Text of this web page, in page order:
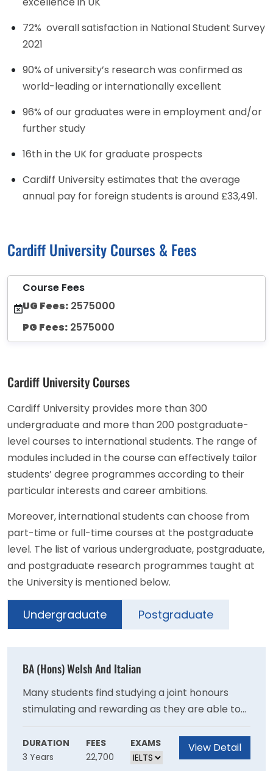
72% overall satisfaction in National Student Survey
2021
90% of university’s research was confirmed as
world-leading or internationally excellent
96% of our graduates were in employment and/or
further study
16th in the UK for graduate prospects
Cardiff University estimates that the average
annual pay for foreign students is around £33,491.
Cardiff University Courses & Fees
Course Fees
UG Fees: 2575000
PG Fees: 2575000
Cardiff University Courses
Cardiff University provides more than 300
undergraduate and more than 200 postgraduate-
level courses to international students. The range of
modules included in the course can effectively tailor
students’ degree programmes according to their
particular interests and career ambitions.
Moreover, international students can choose from
part-time or full-time courses at the postgraduate
level. The list of various undergraduate, postgraduate,
and postgraduate research programmes taught at
the University is mentioned below.
Undergraduate Postgraduate
BA (Hons) Welsh And Italian
Many students find studying a joint honours
stimulating and rewarding as they are able to
observe both similarities and differences
between the two subjects. By combining Welsh
and Italian, you will gain a wealth of
DURATION
3 Years
FEES
22,700
EXAMS View Detail